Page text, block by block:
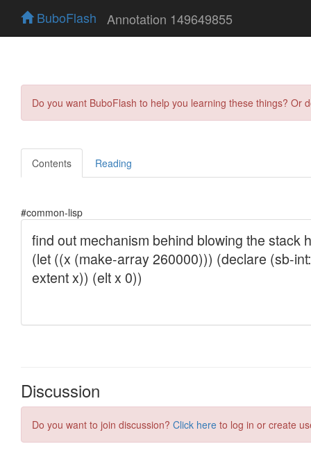
BuboFlash Annotation 149649855
Do you want BuboFlash to help you learning these things?
Contents Reading
#common-lisp
Discussion
Do you want to join discussion? Click here to log in or create